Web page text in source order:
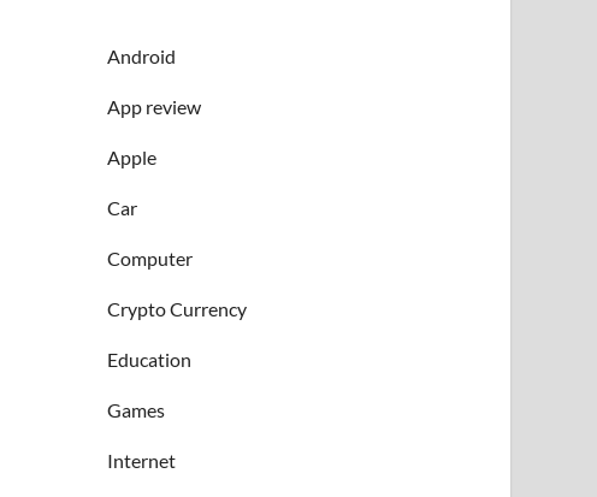
Android
App review
Apple
Car
Computer
Crypto Currency
Education
Games
Internet